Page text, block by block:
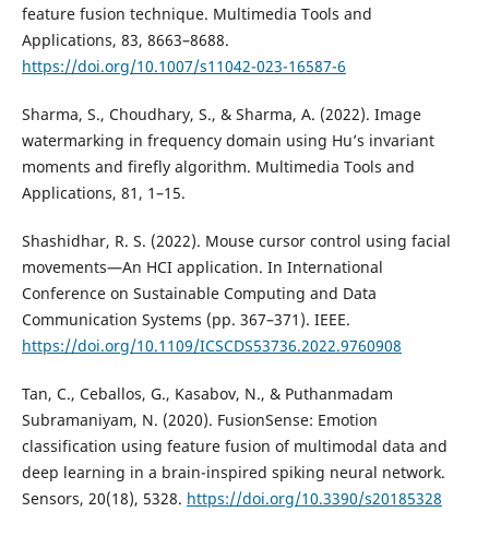
feature fusion technique. Multimedia Tools and
Applications, 83, 8663–8688.
https://doi.org/10.1007/s11042-023-16587-6
Sharma, S., Choudhary, S., & Sharma, A. (2022). Image
watermarking in frequency domain using Hu’s invariant
moments and firefly algorithm. Multimedia Tools and
Applications, 81, 1–15.
Shashidhar, R. S. (2022). Mouse cursor control using facial
movements—An HCI application. In International
Conference on Sustainable Computing and Data
Communication Systems (pp. 367–371). IEEE.
https://doi.org/10.1109/ICSCDS53736.2022.9760908
Tan, C., Ceballos, G., Kasabov, N., & Puthanmadam
Subramaniyam, N. (2020). FusionSense: Emotion
classification using feature fusion of multimodal data and
deep learning in a brain-inspired spiking neural network.
Sensors, 20(18), 5328. https://doi.org/10.3390/s20185328